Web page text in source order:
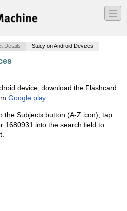
―
―
―
Details Study on Android Devices
device, download the Flashcard
Google play.
the Subjects button (A-Z icon), tap
1680931 into the search field to